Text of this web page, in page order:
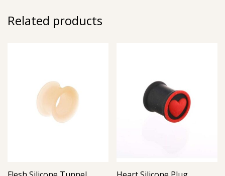
Related products